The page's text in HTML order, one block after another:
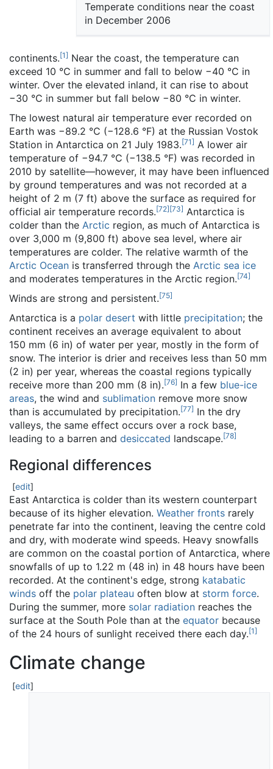
Temperate conditions near the coast
in December 2006
continents.[1] Near the coast, the temperature can
exceed 10 °C in summer and fall to below −40 °C in
winter. Over the elevated inland, it can rise to about
−30 °C in summer but fall below −80 °C in winter.
The lowest natural air temperature ever recorded on
Earth was −89.2 °C (−128.6 °F) at the Russian Vostok
Station in Antarctica on 21 July 1983.[71] A lower air
temperature of −94.7 °C (−138.5 °F) was recorded in
2010 by satellite—however, it may have been influenced
by ground temperatures and was not recorded at a
height of 2 m (7 ft) above the surface as required for
official air temperature records.[72][73] Antarctica is
colder than the Arctic region, as much of Antarctica is
over 3,000 m (9,800 ft) above sea level, where air
temperatures are colder. The relative warmth of the
Arctic Ocean is transferred through the Arctic sea ice
and moderates temperatures in the Arctic region.[74]
Winds are strong and persistent.[75]
Antarctica is a polar desert with little precipitation; the
continent receives an average equivalent to about
150 mm (6 in) of water per year, mostly in the form of
snow. The interior is drier and receives less than 50 mm
(2 in) per year, whereas the coastal regions typically
receive more than 200 mm (8 in).[76] In a few blue-ice
areas, the wind and sublimation remove more snow
than is accumulated by precipitation.[77] In the dry
valleys, the same effect occurs over a rock base,
leading to a barren and desiccated landscape.[78]
Regional differences
[edit]
East Antarctica is colder than its western counterpart
because of its higher elevation. Weather fronts rarely
penetrate far into the continent, leaving the centre cold
and dry, with moderate wind speeds. Heavy snowfalls
are common on the coastal portion of Antarctica, where
snowfalls of up to 1.22 m (48 in) in 48 hours have been
recorded. At the continent's edge, strong katabatic
winds off the polar plateau often blow at storm force.
During the summer, more solar radiation reaches the
surface at the South Pole than at the equator because
of the 24 hours of sunlight received there each day.[1]
Climate change
[edit]